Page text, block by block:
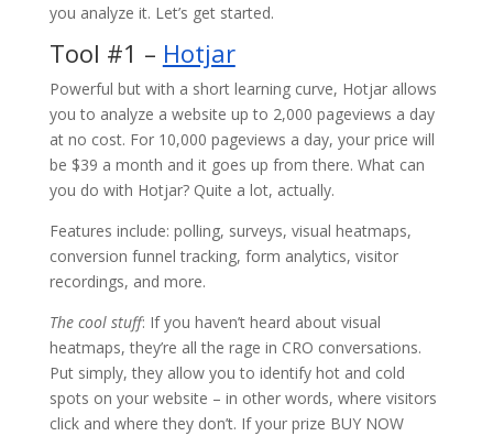
you analyze it. Let’s get started.
Tool #1 – Hotjar
Powerful but with a short learning curve, Hotjar allows
you to analyze a website up to 2,000 pageviews a day
at no cost. For 10,000 pageviews a day, your price will
be $39 a month and it goes up from there. What can
you do with Hotjar? Quite a lot, actually.
Features include: polling, surveys, visual heatmaps,
conversion funnel tracking, form analytics, visitor
recordings, and more.
The cool stuff: If you haven’t heard about visual
heatmaps, they’re all the rage in CRO conversations.
Put simply, they allow you to identify hot and cold
spots on your website – in other words, where visitors
click and where they don’t. If your prize BUY NOW